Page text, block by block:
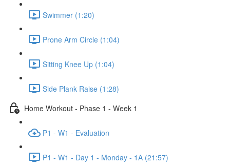
Swimmer (1:20)
Prone Arm Circle (1:04)
Sitting Knee Up (1:04)
Side Plank Raise (1:28)
Home Workout - Phase 1 - Week 1
P1 - W1 - Evaluation
P1 - W1 - Day 1 - Monday - 1A (21:57)